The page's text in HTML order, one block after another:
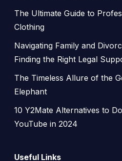
The Ultimate Guide to
Clothing
Navigating Family and
Finding the Right Legal
The Timeless Allure of the
Elephant
10 Y2Mate Alternatives to
YouTube in 2024
Useful Links